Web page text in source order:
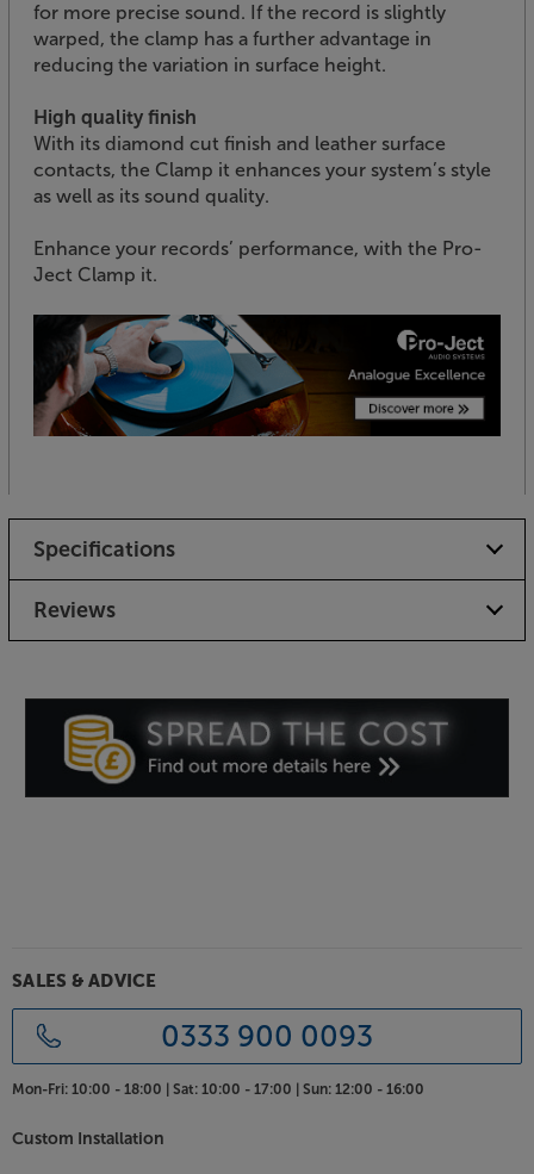
for more precise sound. If the record is slightly
warped, the clamp has a further advantage in
reducing the variation in surface height.
High quality finish
With its diamond cut finish and leather surface
contacts, the Clamp it enhances your system’s style
as well as its sound quality.
Enhance your records’ performance, with the Pro-
Ject Clamp it.
Specifications
Reviews
SALES & ADVICE
0333 900 0093
Mon-Fri: 10:00 - 18:00 | Sat: 10:00 - 17:00 | Sun: 12:00 - 16:00
Custom Installation